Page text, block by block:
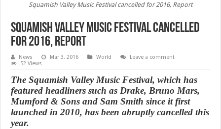
Squamish Valley Music Festival cancelled for 2016, Report
Squamish Valley Music Festival cancelled
for 2016, Report
News Mar 3, 2016 World
Leave a comment
52 Views
The Squamish Valley Music Festival, which has
featured headliners such as Drake, Bruno Mars,
Mumford & Sons and Sam Smith since it first
launched in 2010, has been abruptly cancelled this
year.